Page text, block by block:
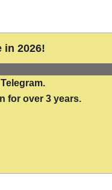
in 2026!
for over 3 years.